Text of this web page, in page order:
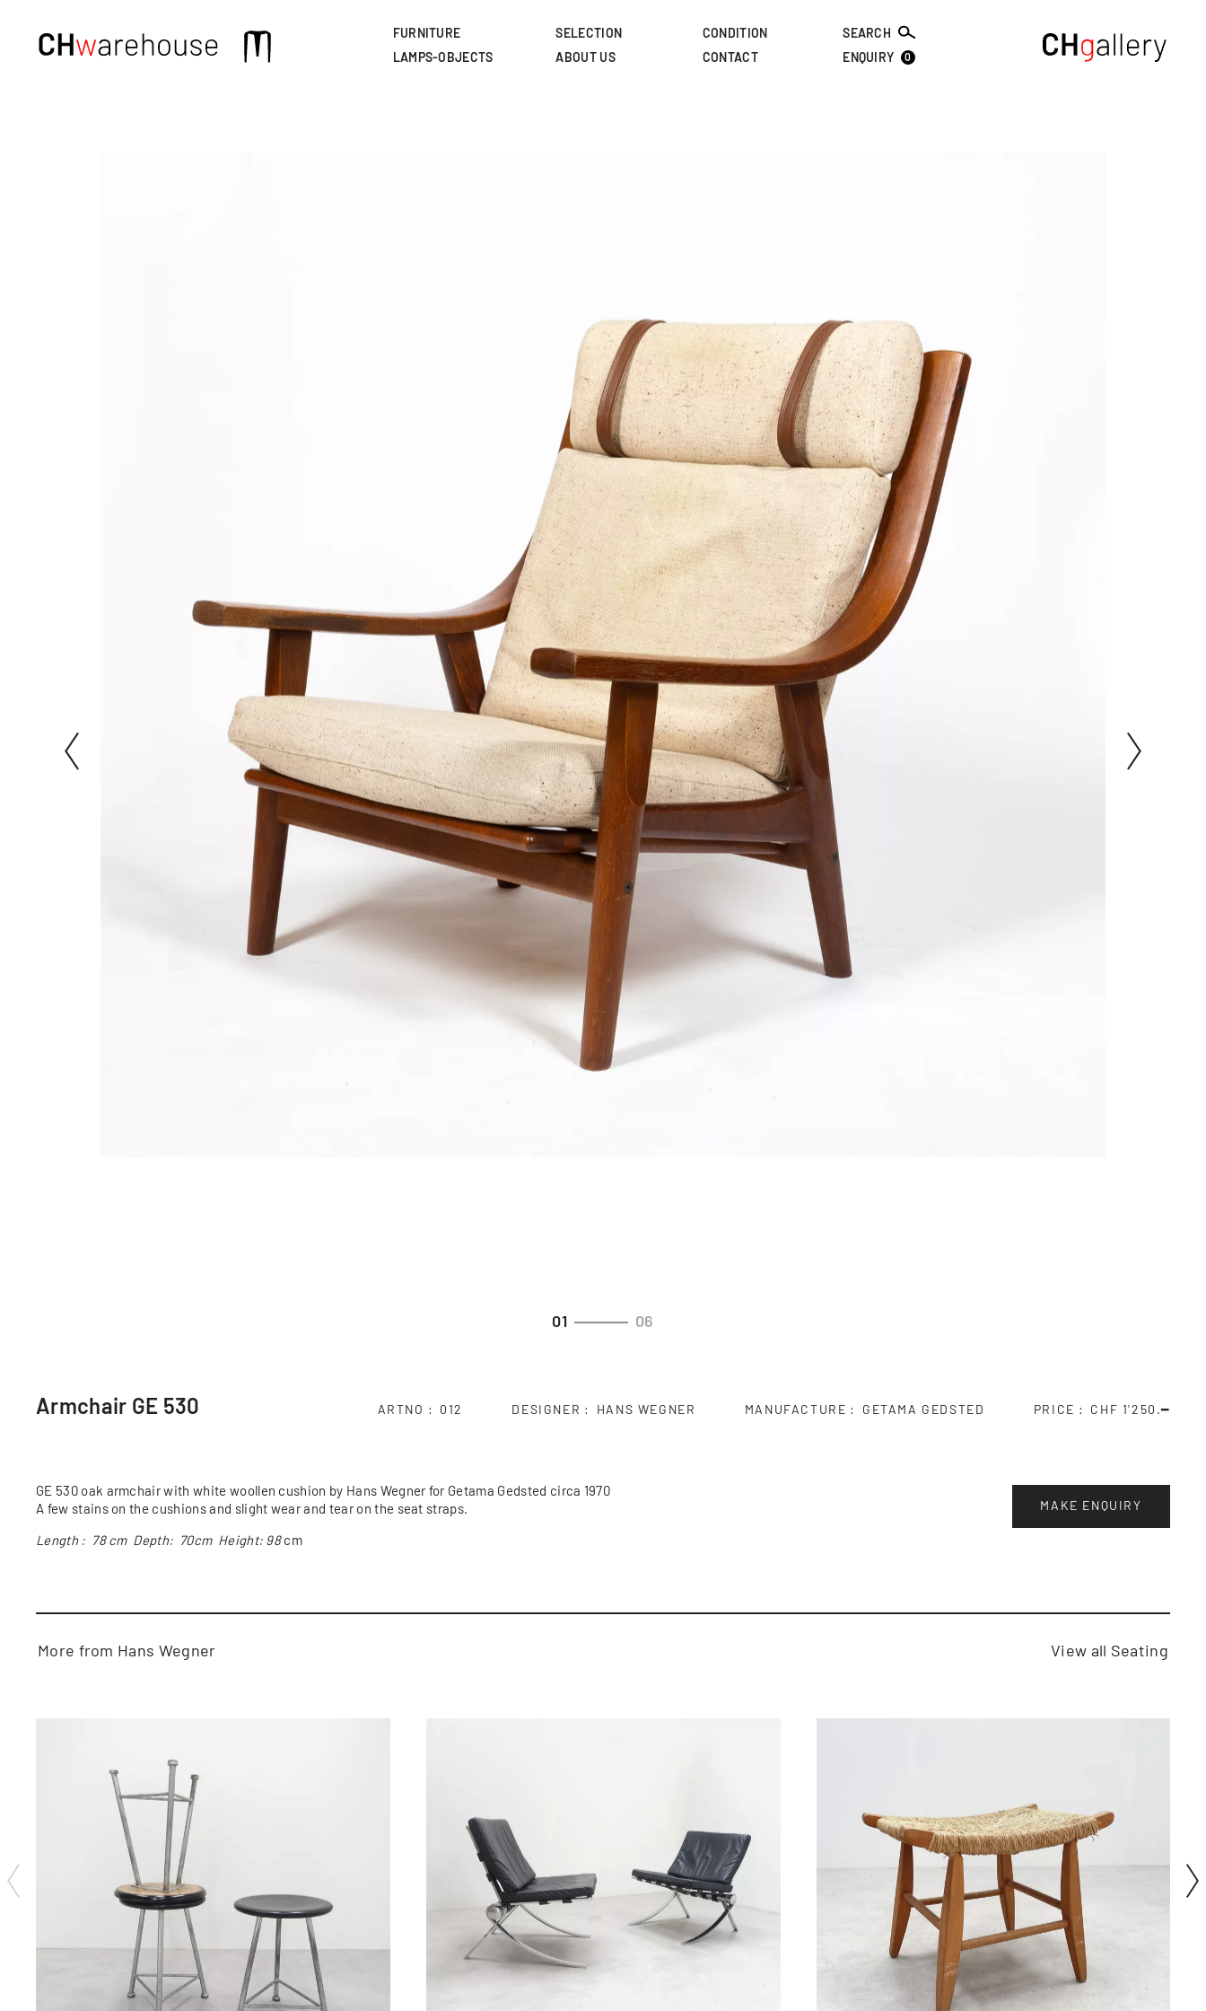
to
content
FURNITURE
LAMPS-OBJECTS
SELECTION
ABOUT US
CONDITION
CONTACT
SEARCH
ENQUIRY
0
01 06
Armchair GE 530 ARTNO 012 DESIGNER HANS WEGNER MANUFACTURE GETAMA GEDSTED PRICE CHF 1'250.━
GE 530 oak armchair with white woollen cushion by Hans Wegner for Getama Gedsted circa 1970
A few stains on the cushions and slight wear and tear on the seat straps.
Length : 78 cm Depth: 70cm Height: 98cm
MAKE ENQUIRY
More from Hans Wegner View all Seating